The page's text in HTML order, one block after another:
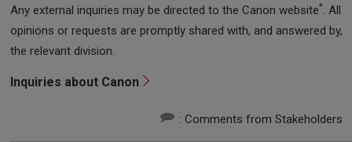
Any external inquiries may be directed to the Canon website*
. All
opinions or requests are promptly shared with, and answered by,
the relevant division.
Inquiries about Canon
: Comments from Stakeholders